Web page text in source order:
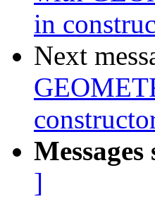
in
Next
]